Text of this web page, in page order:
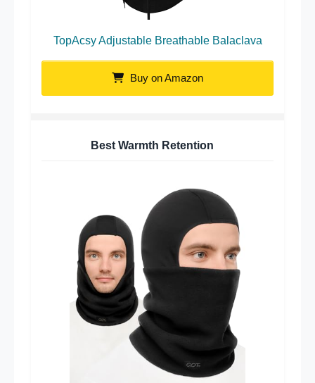
TopAcsy Adjustable Breathable Balaclava
Buy on Amazon
Best Warmth Retention